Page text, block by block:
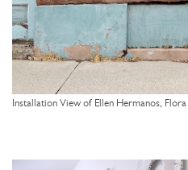
Installation View of Ellen Hermanos,